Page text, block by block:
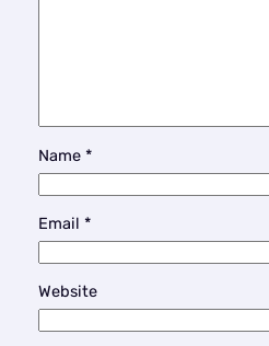
Name *
Email *
Website